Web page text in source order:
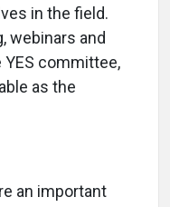
in the field.
webinars and
YES committee,
as the
an important